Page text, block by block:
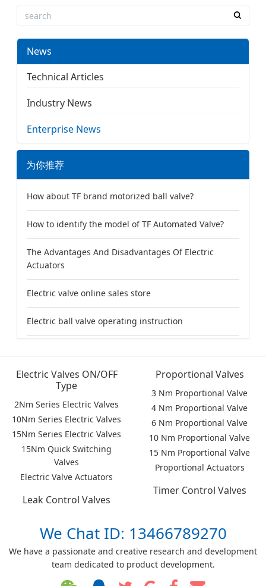
News
Technical Articles
Industry News
Enterprise News
为你推荐
How about TF brand motorized ball valve?
How to identify the model of TF Automated Valve?
The Advantages And Disadvantages Of Electric
Actuators
Electric valve online sales store
Electric ball valve operating instruction
Electric Valves ON/OFF
Type
2Nm Series Electric Valves
10Nm Series Electric Valves
15Nm Series Electric Valves
15Nm Quick Switching
Valves
Electric Valve Actuators
Proportional Valves
3 Nm Proportional Valve
4 Nm Proportional Valve
6 Nm Proportional Valve
10 Nm Proportional Valve
15 Nm Proportional Valve
Proportional Actuators
Timer Control Valves
Leak Control Valves
We Chat ID: 13466789270
We have a passionate and creative research and development
team dedicated to product development.